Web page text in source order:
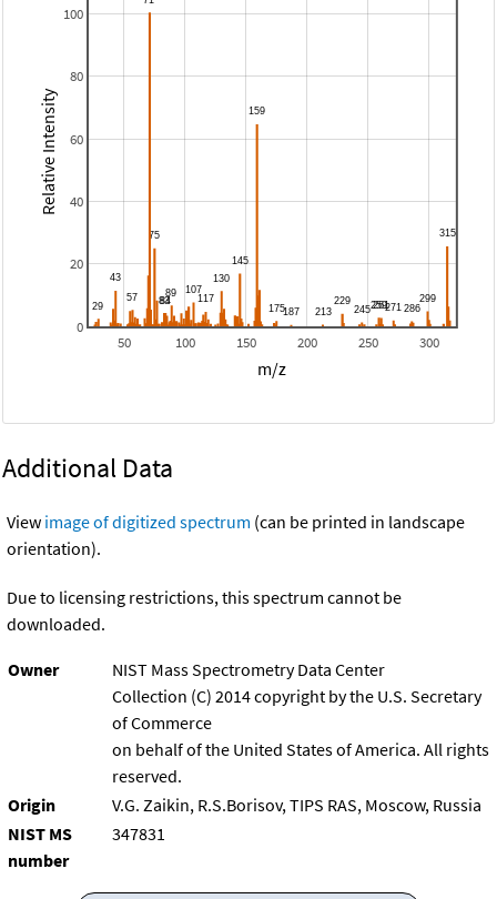
50 100 150 200 250 300
0
20
40
60
80
100
m/z
Relative Intensity
Additional Data
View image of digitized spectrum (can be printed in landscape
orientation).
Due to licensing restrictions, this spectrum cannot be
downloaded.
Owner
NIST Mass Spectrometry Data Center
Collection (C) 2014 copyright by the U.S. Secretary
of Commerce
on behalf of the United States of America. All rights
reserved.
Origin
V.G. Zaikin, R.S.Borisov, TIPS RAS, Moscow, Russia
NIST MS
number
347831